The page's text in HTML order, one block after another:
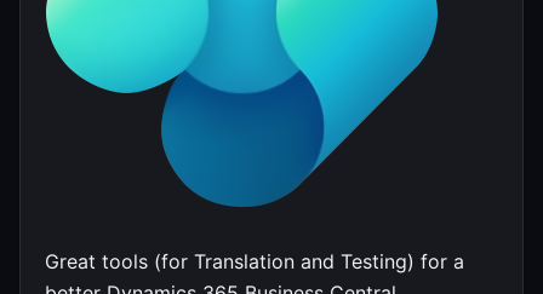
Great tools (for Translation and Testing) for a